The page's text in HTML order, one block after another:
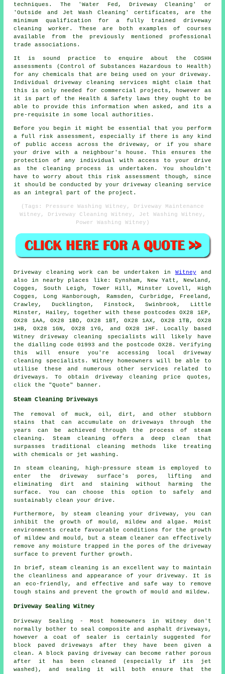
techniques. The 'Water Fed, Driveway Cleaning' or
'Outside and Jet Wash Cleaning' certificates, are the
minimum qualification for a fully trained driveway
cleaning worker. These are both examples of courses
available from the previously mentioned professional
trade associations.
It is sound practice to enquire about the COSHH
assessments (Control of Substances Hazardous to Health)
for any chemicals that are being used on your driveway.
Individual driveway cleaning services might claim that
this is only needed for commercial projects, however as
it is part of the Health & Safety laws they ought to be
able to provide this information when asked, and its a
pre-requisite in some local authorities.
Before you begin it might be essential that you perform
a full risk assessment, especially if there is any kind
of public access across the driveway, or if you share
your drive with a neighbour's house. This ensures the
protection of any individual with access to your drive
as the cleaning process is undertaken. You shouldn't
have to worry about this risk assessment though, since
it should be conducted byyour driveway cleaning
service
as an integral part of the project.
(Tags: Pressure Washing Witney, Driveway Maintenance
Witney, Driveway Cleaning Witney, Jet Washing Witney,
Power Washing Witney)
Driveway cleaning work can be undertaken in Witney and
also in nearby places like: Eynsham, New Yatt, Newland,
Cogges, South Leigh, Tower Hill, Minster Lovell, High
Cogges, Long Hanborough, Ramsden, Curbridge, Freeland,
Crawley, Ducklington, Finstock, Swinbrook, Little
Minster, Hailey, together with these postcodes OX28 1EP,
OX28 1AA, OX28 1BD, OX28 1BT, OX28 1AX, OX28 1TB, OX28
1HB, OX28 1GN, OX28 1YG, and OX28 1HF. Locally based
Witney driveway cleaning specialists will likely have
the dialling code 01993 and the postcode OX28. Verifying
this will ensure you're accessing local driveway
cleaning
specialists. Witney homeowners will be able to
utilise these and numerous other services related to
driveways. To obtain driveway cleaning price quotes,
click the "Quote" banner.
Steam Cleaning Driveways
The removal of muck, oil, dirt, and other stubborn
stains that can accumulate on driveways through the
years can be achieved through the process of
steam
cleaning . Steam cleaning offers a deep clean that
surpasses traditional cleaning methods like treating
with chemicals or jet washing.
In steam cleaning, high-pressure steam is employed to
enter the driveway surface's pores, lifting and
eliminating dirt and staining without harming the
surface. You can choose this option to safely and
sustainably clean your drive.
Furthermore, by steam cleaning your driveway, you can
inhibit the growth of mould, mildew and algae. Moist
environments create favourable conditions for the growth
of mildew and mould, but a steam cleaner can effectively
remove any moisture trapped in the pores of the driveway
surface to prevent further growth.
In brief, steam cleaning is an excellent way to maintain
the cleanliness and appearance of your driveway. It is
an eco-friendly, and effective and safe way to remove
tough stains and prevent the growth of mould and mildew.
Driveway Sealing Witney
Driveway Sealing - Most homeowners in Witney don't
normally bother to seal composite and asphalt driveways,
however a coat of sealer is certainly suggested for
block paved driveways after they have been given a
clean. A block paving driveway can become rather porous
after it has been cleaned (especially if its jet
washed), and sealing it will both ensure that the